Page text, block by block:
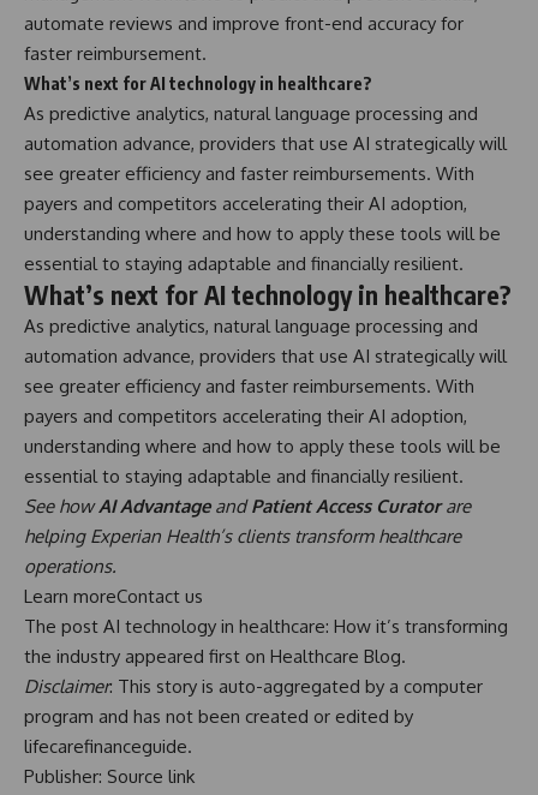
automate reviews and improve front-end accuracy for
faster reimbursement.
What’s next for AI technology in healthcare?
As predictive analytics, natural language processing and
automation advance, providers that use AI strategically will
see greater efficiency and faster reimbursements. With
payers and competitors accelerating their AI adoption,
understanding where and how to apply these tools will be
essential to staying adaptable and financially resilient.
What’s next for AI technology in healthcare?
As predictive analytics, natural language processing and
automation advance, providers that use AI strategically will
see greater efficiency and faster reimbursements. With
payers and competitors accelerating their AI adoption,
understanding where and how to apply these tools will be
essential to staying adaptable and financially resilient.
See howAI AdvantageandPatient Access Curatorare
helping Experian Health’s clients transform healthcare
operations.
Learn moreContact us
The post AI technology in healthcare: How it’s transforming
the industry appeared first on Healthcare Blog.
Disclaimer: This story is auto-aggregated by a computer
program and has not been created or edited by
lifecarefinanceguide.
Publisher: Source link